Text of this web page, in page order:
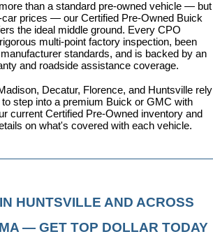
than a standard pre-owned vehicle — but
car prices — our Certified Pre-Owned Buick
the ideal middle ground. Every CPO
multi-point factory inspection, been
standards, and is backed by an
and roadside assistance coverage.
Decatur, Florence, and Huntsville rely
step into a premium Buick or GMC with
current Certified Pre-Owned inventory and
on what's covered with each vehicle.
HUNTSVILLE AND ACROSS
— GET TOP DOLLAR TODAY